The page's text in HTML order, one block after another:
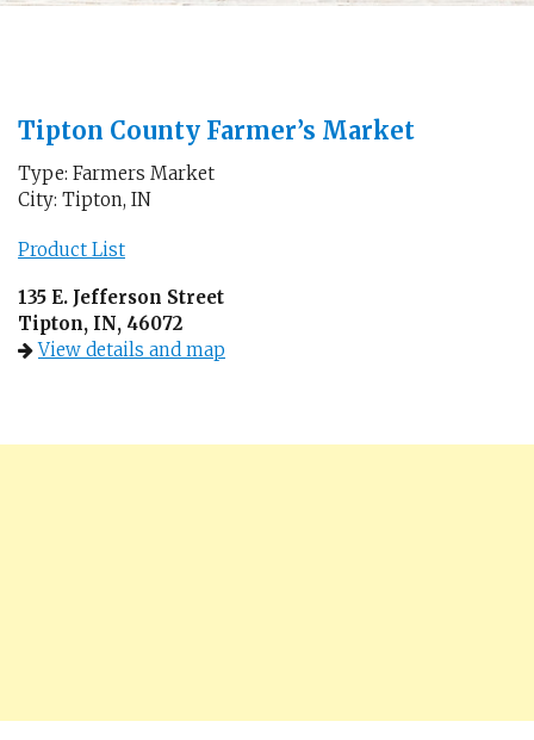
Tipton County Farmer’s Market
Type: Farmers Market
City: Tipton, IN
Product List
135 E. Jefferson Street
Tipton, IN, 46072
View details and map